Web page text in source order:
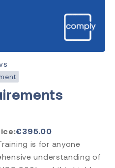
€395.00
is for anyone
understanding of